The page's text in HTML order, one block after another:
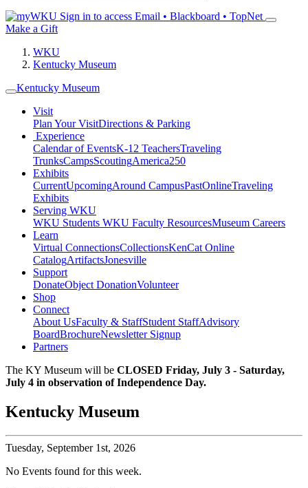
Sign in to access Email • Blackboard • TopNet
Make a Gift
WKU
Kentucky Museum
Kentucky Museum
Visit
Plan Your VisitDirections & Parking
Experience
Calendar of EventsK-12 TeachersTraveling
TrunksCampsScoutingAmerica250
Exhibits
CurrentUpcomingAround CampusPastOnlineTraveling
Exhibits
Serving WKU
WKU Students WKU Faculty ResourcesMuseum Careers
Learn
Virtual ConnectionsCollectionsKenCat Online
CatalogArtifactsJonesville
Support
DonateObject DonationVolunteer
Shop
Connect
About UsFaculty & StaffStudent StaffAdvisory
BoardBrochureNewsletter Signup
Partners
The KY Museum will be CLOSED Friday, July 3 - Saturday,
July 4 in observation of Independence Day.
Kentucky Museum
Tuesday, September 1st, 2026
No Events found for this week.